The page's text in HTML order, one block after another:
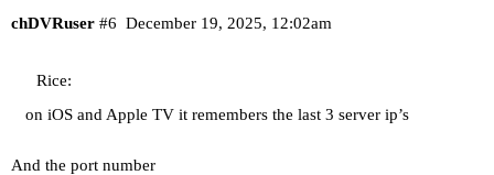
chDVRuser December 19, 2025, 12:02am
#6
Rice:
on iOS and Apple TV it remembers the last 3 server ip’s
And the port number